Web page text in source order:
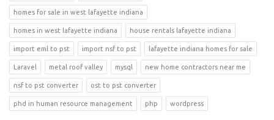
homes for sale in west lafayette indiana
homes in west lafayette indiana house rentals lafayette indiana
import eml to pst import nsf to pst lafayette indiana homes for sale
Laravel metal roof valley mysql new home contractors near me
nsf to pst converter ost to pst converter
phd in human resource management php wordpress